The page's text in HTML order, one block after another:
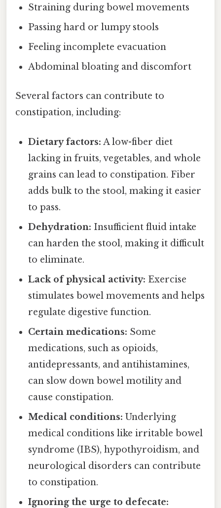
Straining during bowel movements
Passing hard or lumpy stools
Feeling incomplete evacuation
Abdominal bloating and discomfort
Several factors can contribute to
constipation, including:
Dietary factors: A low-fiber diet
lacking in fruits, vegetables, and whole
grains can lead to constipation. Fiber
adds bulk to the stool, making it easier
to pass.
Dehydration: Insufficient fluid intake
can harden the stool, making it difficult
to eliminate.
Lack of physical activity: Exercise
stimulates bowel movements and helps
regulate digestive function.
Certain medications: Some
medications, such as opioids,
antidepressants, and antihistamines,
can slow down bowel motility and
cause constipation.
Medical conditions: Underlying
medical conditions like irritable bowel
syndrome (IBS), hypothyroidism, and
neurological disorders can contribute
to constipation.
Ignoring the urge to defecate: